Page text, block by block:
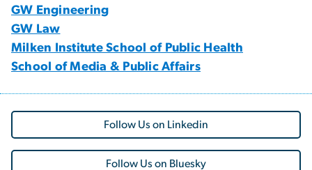
GW Engineering
GW Law
Milken Institute School of Public Health
School of Media & Public Affairs
Follow Us on Linkedin
Follow Us on Bluesky